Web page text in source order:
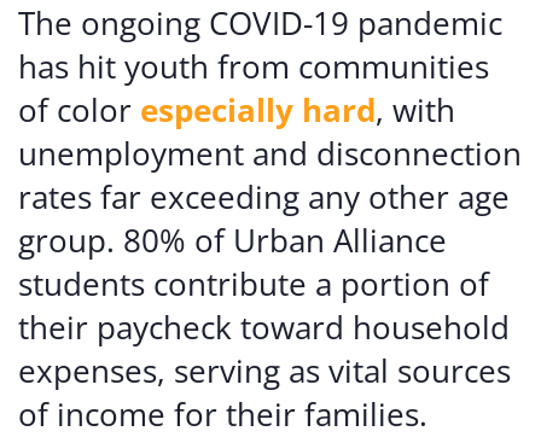
The ongoing COVID-19 pandemic
has hit youth from communities
of color especially hard, with
unemployment and disconnection
rates far exceeding any other age
group. 80% of Urban Alliance
students contribute a portion of
their paycheck toward household
expenses, serving as vital sources
of income for their families.